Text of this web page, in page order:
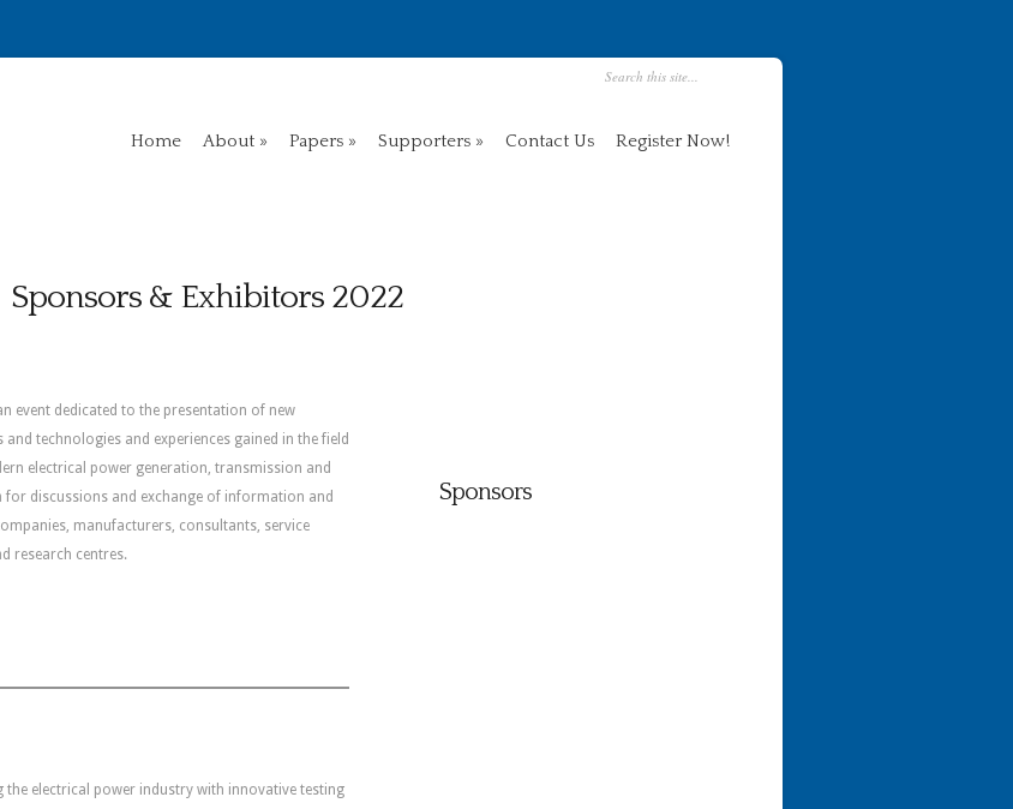
Home About Papers Supporters Contact Us Register Now!
Sponsors & Exhibitors 2022
event dedicated to the presentation of new
technologies and experiences gained in the field
electrical power generation, transmission and
for discussions and exchange of information and
manufacturers, consultants, service
research centres.
electrical power industry with innovative testing
Sponsors